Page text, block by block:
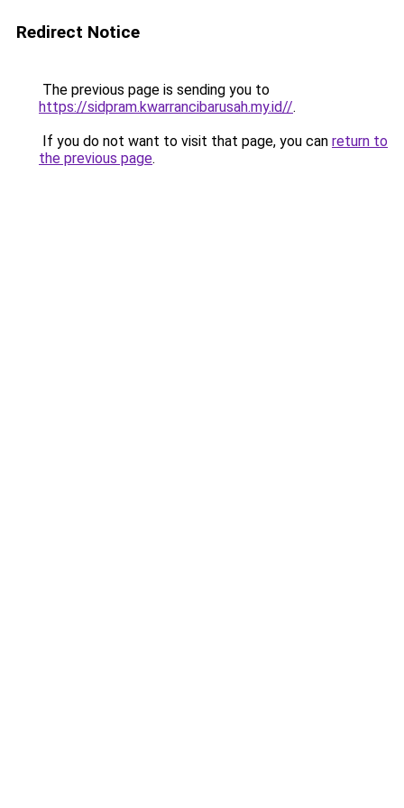
Redirect Notice
The previous page is sending you to
https://sidpram.kwarrancibarusah.my.id//.
If you do not want to visit that page, you can return to
the previous page.